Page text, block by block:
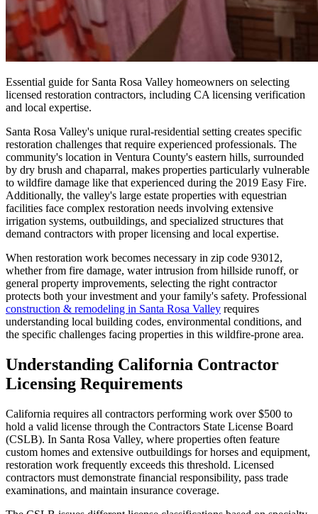
Essential guide for Santa Rosa Valley homeowners on selecting
licensed restoration contractors, including CA licensing verification
and local expertise.
Santa Rosa Valley's unique rural-residential setting creates specific
restoration challenges that require experienced professionals. The
community's location in Ventura County's eastern hills, surrounded
by dry brush and chaparral, makes properties particularly vulnerable
to wildfire damage like that experienced during the 2019 Easy Fire.
Additionally, the valley's large estate properties with equestrian
facilities face complex restoration needs involving extensive
irrigation systems, outbuildings, and specialized structures that
demand contractors with proper licensing and local expertise.
When restoration work becomes necessary in zip code 93012,
whether from fire damage, water intrusion from hillside runoff, or
general property improvements, selecting the right contractor
protects both your investment and your family's safety. Professional
construction & remodeling in Santa Rosa Valley requires
understanding local building codes, environmental conditions, and
the specific challenges facing properties in this wildfire-prone area.
Understanding California Contractor
Licensing Requirements
California requires all contractors performing work over $500 to
hold a valid license through the Contractors State License Board
(CSLB). In Santa Rosa Valley, where properties often feature
custom homes and extensive outbuildings for horses and equipment,
restoration work frequently exceeds this threshold. Licensed
contractors must demonstrate financial responsibility, pass trade
examinations, and maintain insurance coverage.